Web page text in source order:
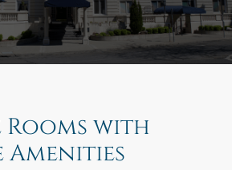
with
Amenities